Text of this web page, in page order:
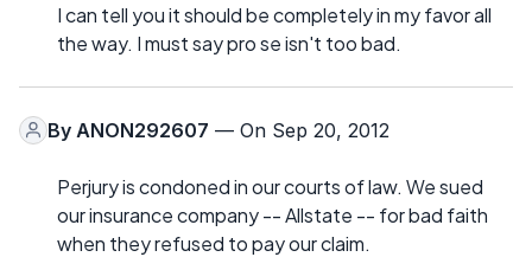
I can tell you it should be completely in my favor all
the way. I must say pro se isn't too bad.
By ANON292607 — On Sep 20, 2012
Perjury is condoned in our courts of law. We sued
our insurance company -- Allstate -- for bad faith
when they refused to pay our claim.